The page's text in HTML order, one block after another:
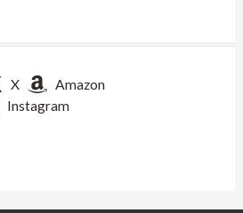
X
Amazon
Instagram